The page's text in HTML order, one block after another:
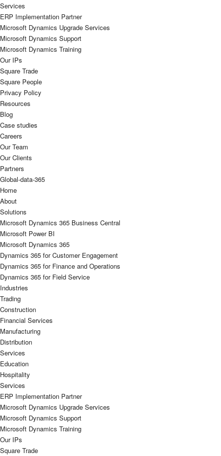
Services
ERP Implementation Partner
Microsoft Dynamics Upgrade Services
Microsoft Dynamics Support
Microsoft Dynamics Training
Our IPs
Square Trade
Square People
Privacy Policy
Resources
Blog
Case studies
Careers
Our Team
Our Clients
Partners
Global-data-365
Home
About
Solutions
Microsoft Dynamics 365 Business Central
Microsoft Power BI
Microsoft Dynamics 365
Dynamics 365 for Customer Engagement
Dynamics 365 for Finance and Operations
Dynamics 365 for Field Service
Industries
Trading
Construction
Financial Services
Manufacturing
Distribution
Services
Education
Hospitality
Services
ERP Implementation Partner
Microsoft Dynamics Upgrade Services
Microsoft Dynamics Support
Microsoft Dynamics Training
Our IPs
Square Trade